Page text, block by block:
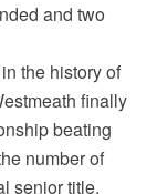
and two
the history of
finally
beating
number of
senior title.